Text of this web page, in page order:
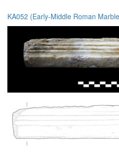
KA052 (Early-Middle Roman